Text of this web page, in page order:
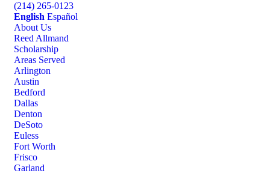
(214) 265-0123
English Español
About Us
Reed Allmand
Scholarship
Areas Served
Arlington
Austin
Bedford
Dallas
Denton
DeSoto
Euless
Fort Worth
Frisco
Garland